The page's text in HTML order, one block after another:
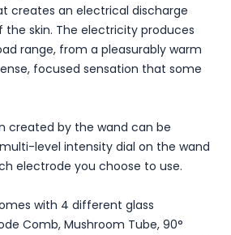
creates an electrical discharge
skin. The electricity produces
range, from a pleasurably warm
focused sensation that some
created by the wand can be
level intensity dial on the wand
electrode you choose to use.
with 4 different glass
Comb, Mushroom Tube, 90°